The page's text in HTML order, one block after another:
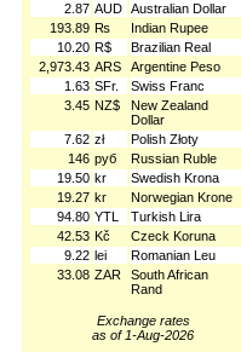
2.87 AUD Australian Dollar
193.89 ₨
Indian Rupee
10.20 R$
Brazilian Real
2,973.43 ARS
Argentine Peso
1.63 SFr.
Swiss Franc
3.45 NZ$
New Zealand
Dollar
7.62 zł
Polish Złoty
146 руб
Russian Ruble
19.50 kr
Swedish Krona
19.27 kr
Norwegian Krone
94.80 YTL
Turkish Lira
42.53 Kč
Czeck Koruna
9.22 lei
Romanian Leu
33.08 ZAR
South African
Rand
Exchange rates
as of 1-Aug-2026